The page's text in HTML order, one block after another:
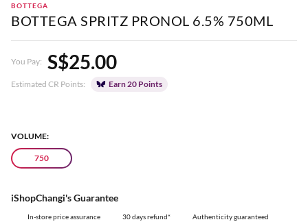
BOTTEGA
BOTTEGA SPRITZ PRONOL 6.5% 750ML
You Pay: S$25.00
Estimated CR Points: Earn 20 Points
VOLUME:
750
iShopChangi's Guarantee
In-store price assurance 30 days refund* Authenticity guaranteed